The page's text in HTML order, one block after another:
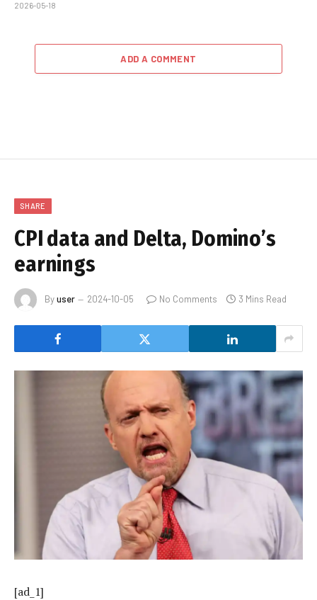
2026-05-18
ADD A COMMENT
SHARE
CPI data and Delta, Domino’s
earnings
Byuser 2024-10-05 No Comments 3 Mins Read
[ad_1]